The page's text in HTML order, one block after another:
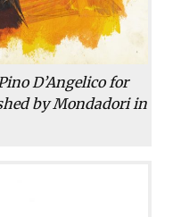
D’Angelico for
by Mondadori in